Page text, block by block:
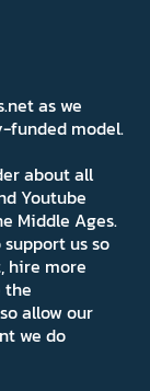
as we
funded model.
about all
Youtube
Middle Ages.
us so
hire more
the
allow our
we do